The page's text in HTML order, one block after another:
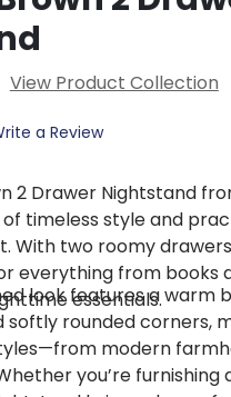
View Product Collection
a Review
2 Drawer Nightstand
timeless style and
With two roomy
everything from books
essentials.
look features a warm
softly rounded corners,
modern
you’re